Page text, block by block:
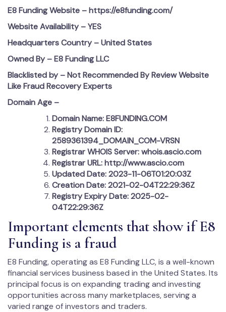
E8 Funding Website – https://e8funding.com/
Website Availability – YES
Headquarters Country –United States
Owned By – E8 Funding LLC
Blacklisted by – Not Recommended By Review Website
Like Fraud Recovery Experts
Domain Age –
Domain Name: E8FUNDING.COM
Registry Domain ID:
2589361394_DOMAIN_COM-VRSN
Registrar WHOIS Server: whois.ascio.com
Registrar URL: http://www.ascio.com
Updated Date: 2023-11-06T01:20:03Z
Creation Date: 2021-02-04T22:29:36Z
Registry Expiry Date: 2025-02-
04T22:29:36Z
Important elements that show if E8
Funding is a fraud
E8 Funding, operating as E8 Funding LLC, is a well-known
financial services business based in the United States. Its
principal focus is on expanding trading and investing
opportunities across many marketplaces, serving a
varied range of investors and traders.